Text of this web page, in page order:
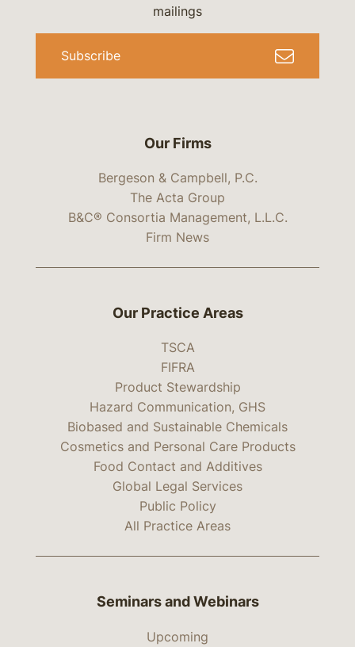
Our Firms
Bergeson & Campbell, P.C.
The Acta Group
B&C® Consortia Management, L.L.C.
Firm News
mailings
Subscribe
Our Practice Areas
TSCA
FIFRA
Product Stewardship
Hazard Communication, GHS
Biobased and Sustainable Chemicals
Cosmetics and Personal Care Products
Food Contact and Additives
Global Legal Services
Public Policy
All Practice Areas
Seminars and Webinars
Upcoming